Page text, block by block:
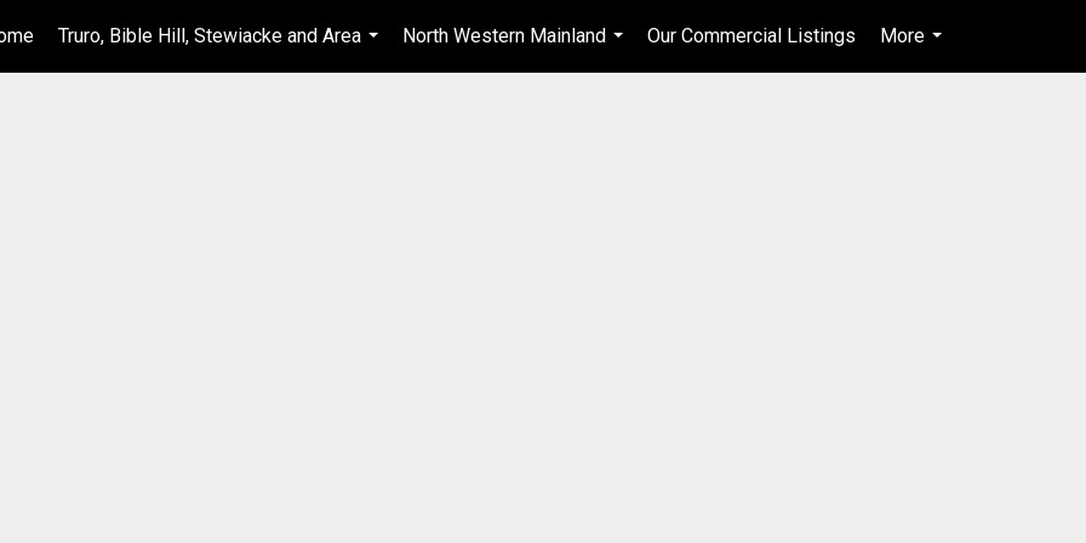
Truro, Bible Hill, Stewiacke and Area
...
North Western Mainland
...
Our Commercial Listings
More
...
...